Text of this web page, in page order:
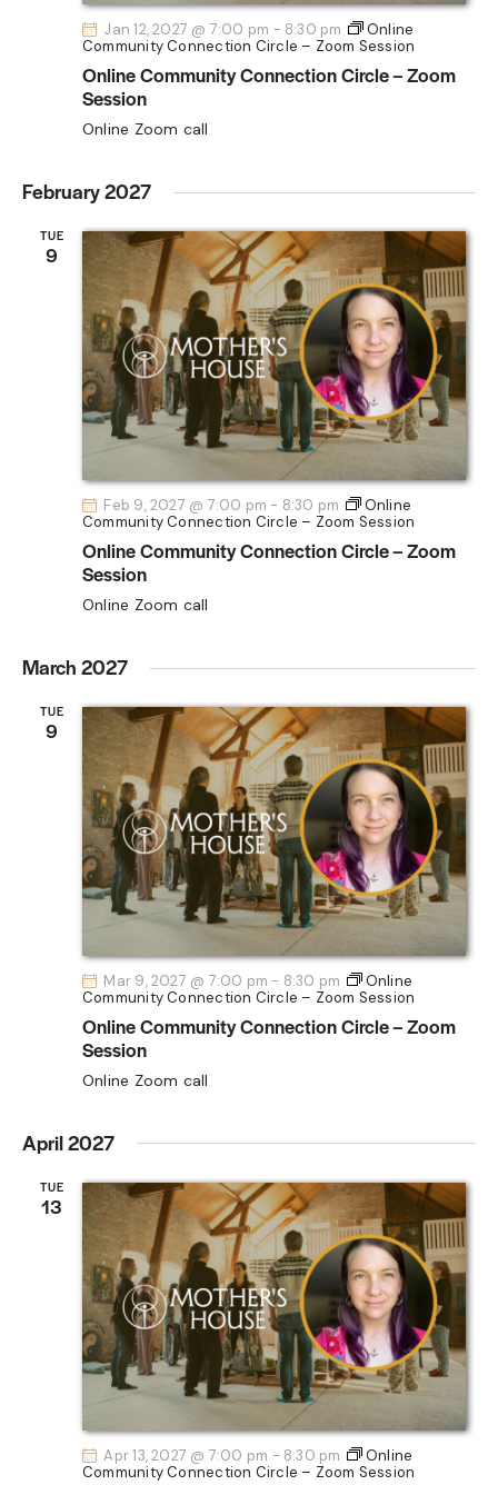
Jan 12, 2027 @ 7:00 pm - 8:30 pm
Online
Community Connection Circle – Zoom Session
Online Community Connection Circle – Zoom
Session
Online Zoom call
February 2027
TUE
9
Feb 9, 2027 @ 7:00 pm - 8:30 pm
Online
Community Connection Circle – Zoom Session
Online Community Connection Circle – Zoom
Session
Online Zoom call
March 2027
TUE
9
Mar 9, 2027 @ 7:00 pm - 8:30 pm
Online
Community Connection Circle – Zoom Session
Online Community Connection Circle – Zoom
Session
Online Zoom call
April 2027
TUE
13
Apr 13, 2027 @ 7:00 pm - 8:30 pm
Online
Community Connection Circle – Zoom Session